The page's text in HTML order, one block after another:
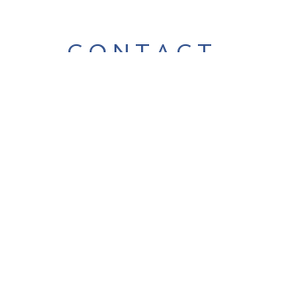
CONTACT